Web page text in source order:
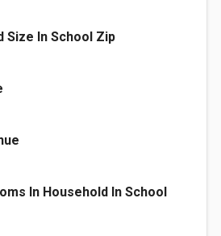
Size In School Zip
In Household In School